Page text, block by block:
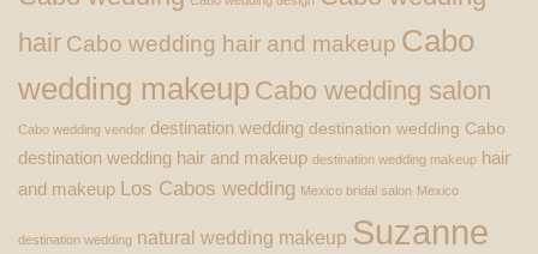
hair Cabo wedding hair and makeup Cabo
wedding makeup Cabo wedding salon
Cabo wedding vendor destination wedding destination wedding Cabo
destination wedding hair and makeup destination wedding makeup hair
and makeup Los Cabos wedding Mexico bridal salon Mexico
destination wedding natural wedding makeup Suzanne